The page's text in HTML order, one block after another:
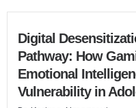
Digital
Pathway: How
Emotional
Vulnerability in